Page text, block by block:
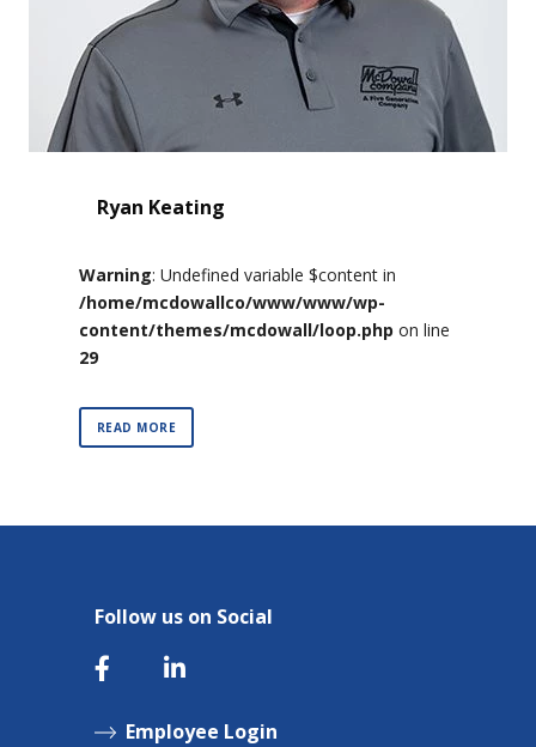
Ryan Keating
Warning: Undefined variable $content in
/home/mcdowallco/www/www/wp-
content/themes/mcdowall/loop.php on line
29
READ MORE
Follow us on Social
Employee Login